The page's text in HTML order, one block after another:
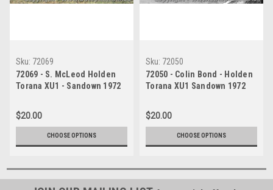
Sku: 72069
72069 - S. McLeod Holden
Torana XU1 - Sandown 1972
$20.00
CHOOSE OPTIONS
Sku: 72050
72050 - Colin Bond - Holden
Torana XU1 Sandown 1972
$20.00
CHOOSE OPTIONS